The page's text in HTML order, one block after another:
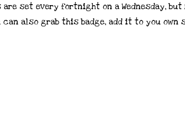
are set every fortnight on a Wednesday,
can also grab this badge, add it to you